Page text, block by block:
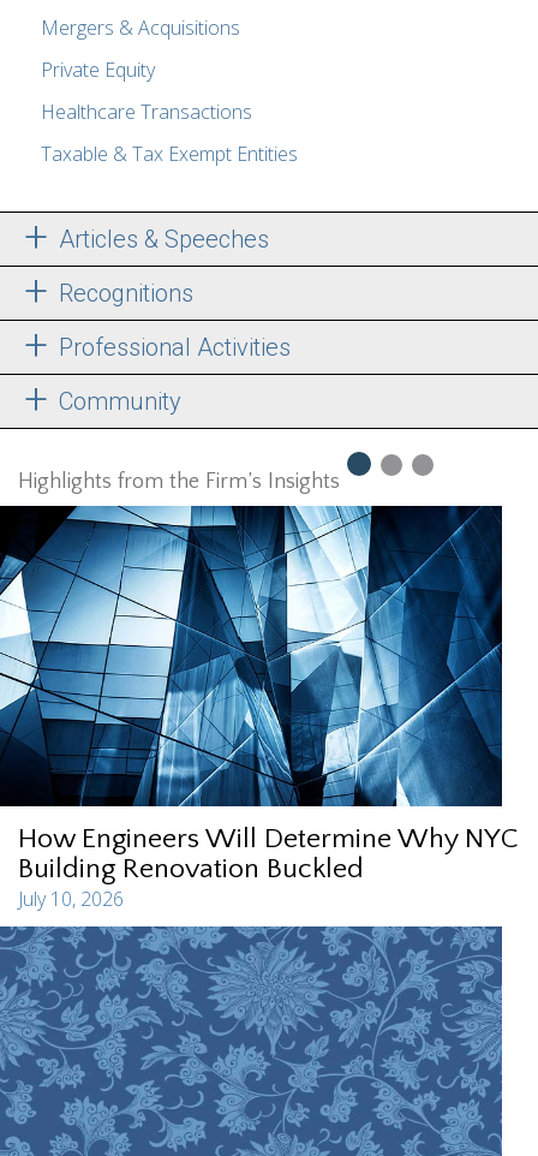
Mergers & Acquisitions
Private Equity
Healthcare Transactions
Taxable & Tax Exempt Entities
Articles & Speeches
Recognitions
Professional Activities
Community
Highlights from the Firm’s Insights
How Engineers Will Determine Why NYC
Building Renovation Buckled
July 10, 2026